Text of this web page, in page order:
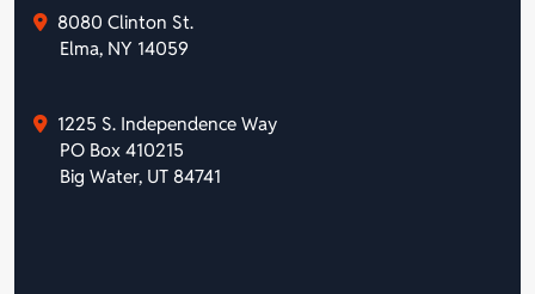
8080 Clinton St.
Elma, NY 14059
1225 S. Independence Way
PO Box 410215
Big Water, UT 84741